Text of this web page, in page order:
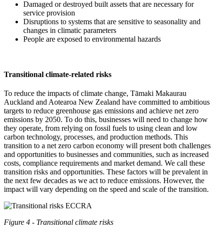
Damaged or destroyed built assets that are necessary for
service provision
Disruptions to systems that are sensitive to seasonality and
changes in climatic parameters
People are exposed to environmental hazards
Transitional climate-related risks
To reduce the impacts of climate change, Tāmaki Makaurau
Auckland and Aotearoa New Zealand have committed to ambitious
targets to reduce greenhouse gas emissions and achieve net zero
emissions by 2050. To do this, businesses will need to change how
they operate, from relying on fossil fuels to using clean and low
carbon technology, processes, and production methods. This
transition to a net zero carbon economy will present both challenges
and opportunities to businesses and communities, such as increased
costs, compliance requirements and market demand. We call these
transition risks and opportunities. These factors will be prevalent in
the next few decades as we act to reduce emissions. However, the
impact will vary depending on the speed and scale of the transition.
Figure 4 - Transitional climate risks